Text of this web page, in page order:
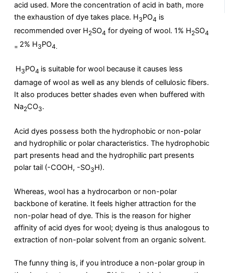
acid used. More the concentration of acid in bath, more
the exhaustion of dye takes place. H3PO4 is
recommended over H2SO4 for dyeing of wool. 1% H2SO4
= 2% H3PO4.
H3PO4 is suitable for wool because it causes less
damage of wool as well as any blends of cellulosic fibers.
It also produces better shades even when buffered with
Na2CO3.
Acid dyes possess both the hydrophobic or non-polar
and hydrophilic or polar characteristics. The hydrophobic
part presents head and the hydrophilic part presents
polar tail (-COOH, -SO3H).
Whereas, wool has a hydrocarbon or non-polar
backbone of keratine. It feels higher attraction for the
non-polar head of dye. This is the reason for higher
affinity of acid dyes for wool; dyeing is thus analogous to
extraction of non-polar solvent from an organic solvent.
The funny thing is, if you introduce a non-polar group in